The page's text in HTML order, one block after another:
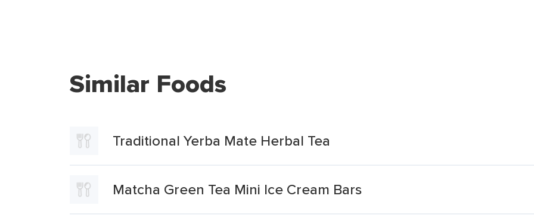
Similar Foods
Traditional Yerba Mate Herbal Tea
Matcha Green Tea Mini Ice Cream Bars